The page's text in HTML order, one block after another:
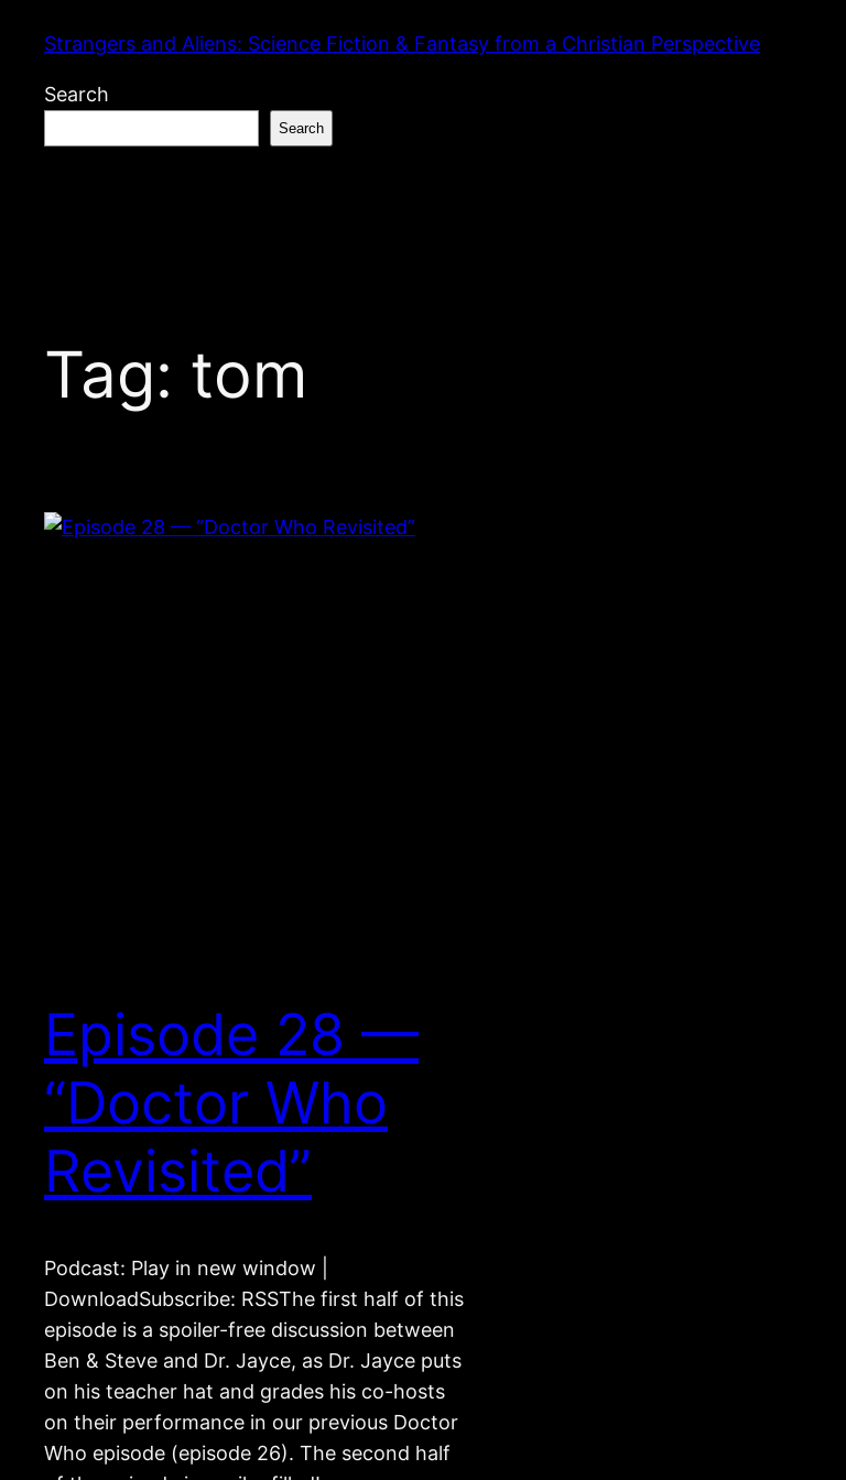
content
Strangers and Aliens: Science Fiction & Fantasy from a Christian Perspective
Search
Search
Tag: tom
Episode 28 —
“Doctor Who
Revisited”
Podcast: Play in new window |
DownloadSubscribe: RSSThe first half of this
episode is a spoiler-free discussion between
Ben & Steve and Dr. Jayce, as Dr. Jayce puts
on his teacher hat and grades his co-hosts
on their performance in our previous Doctor
Who episode (episode 26). The second half